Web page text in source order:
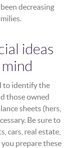
decreasing
ideas
to identify the
those owned
sheets (hers,
Be sure to
cars, real estate,
prepare these